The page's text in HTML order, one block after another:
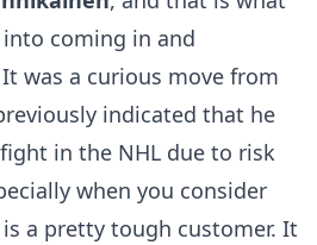
coming in and
was a curious move from
indicated that he
in the NHL due to risk
when you consider
a pretty tough customer. It